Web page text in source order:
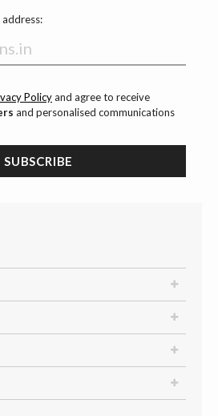
Policyand agree to receive
and personalised communications
SUBSCRIBE